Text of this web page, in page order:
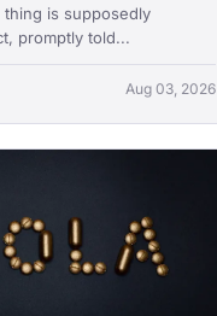
is supposedly
promptly told...
Aug 03, 2026